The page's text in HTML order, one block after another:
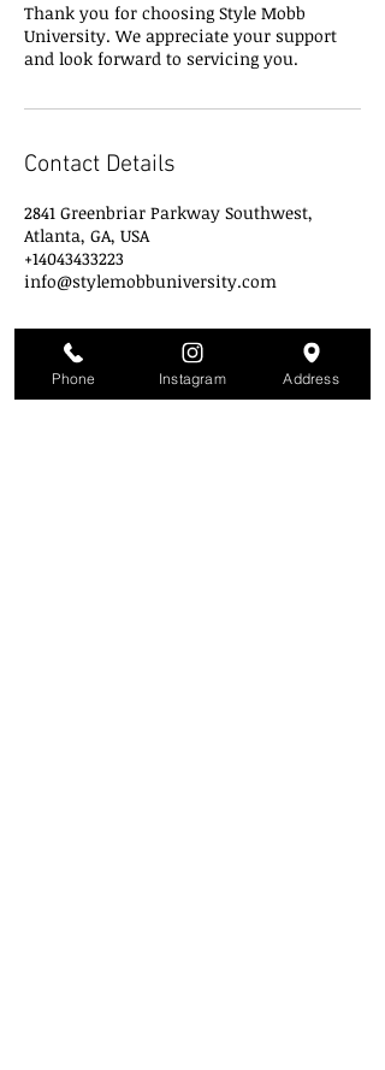
Thank you for choosing Style Mobb
University. We appreciate your support
and look forward to servicing you.
Contact Details
2841 Greenbriar Parkway Southwest,
Atlanta, GA, USA
+14043433223
info@stylemobbuniversity.com
Phone Instagram Address